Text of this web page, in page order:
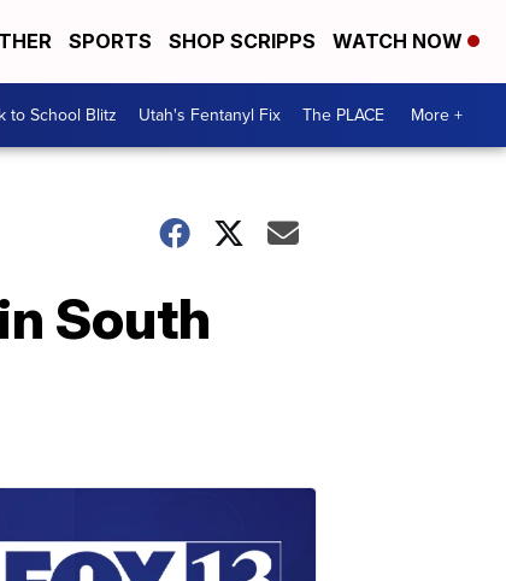
SPORTS SHOP SCRIPPS WATCH NOW
to School Blitz Utah's Fentanyl Fix The PLACE More +
South